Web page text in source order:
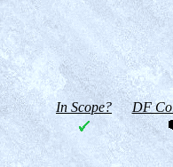
In Scope? DF